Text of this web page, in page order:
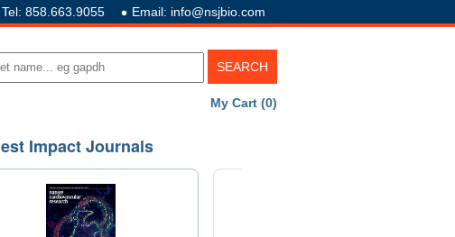
Tel: 858.663.9055 Email: info@nsjbio.com
My Cart (0)